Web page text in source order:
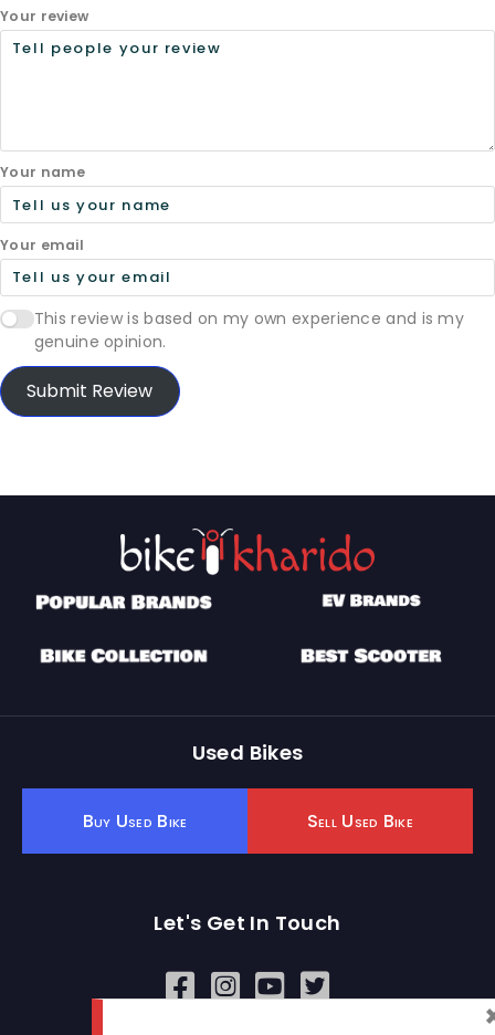
Your review
Your name
Your email
This review is based on my own experience and is my
genuine opinion.
Submit Review
Used Bikes
Buy Used Bike Sell Used Bike
Let's Get In Touch
Open In New Window
Open In New Window
Open In New Window